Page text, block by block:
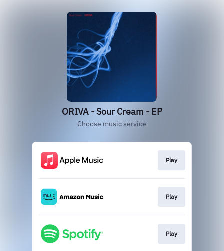
ORIVA - Sour Cream - EP
Choose music service
Play
Play
Play